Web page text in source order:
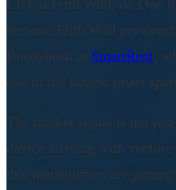
CIO of Fifth Wall, on One
because Fifth Wall
Roudybush at SmartRent,
one of the largest smart
The market signal is not
device arriving with
that homeowners are